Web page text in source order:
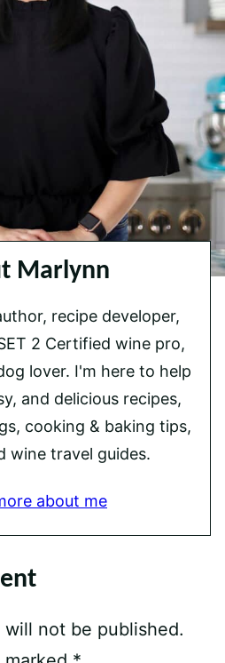
Marlynn
recipe developer,
2 Certified wine pro,
lover. I'm here to help
and delicious recipes,
cooking & baking tips,
wine travel guides.
about me
will not be published.